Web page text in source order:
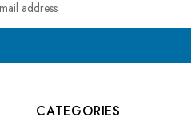
CATEGORIES